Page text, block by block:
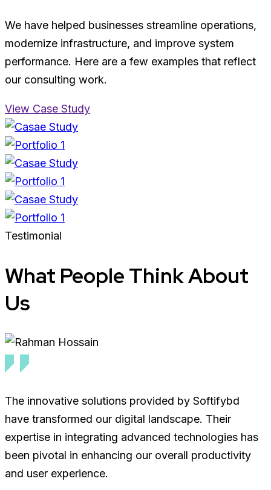
We have helped businesses streamline operations,
modernize infrastructure, and improve system
performance. Here are a few examples that reflect
our consulting work.
View Case Study
Testimonial
What People Think About
Us
The innovative solutions provided by Softifybd
have transformed our digital landscape. Their
expertise in integrating advanced technologies has
been pivotal in enhancing our overall productivity
and user experience.